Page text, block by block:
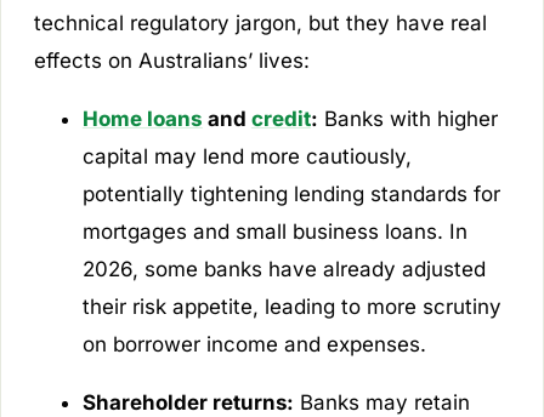
technical regulatory jargon, but they have real
effects on Australians’ lives:
Home loans and credit: Banks with higher
capital may lend more cautiously,
potentially tightening lending standards for
mortgages and small business loans. In
2026, some banks have already adjusted
their risk appetite, leading to more scrutiny
on borrower income and expenses.
Shareholder returns: Banks may retain